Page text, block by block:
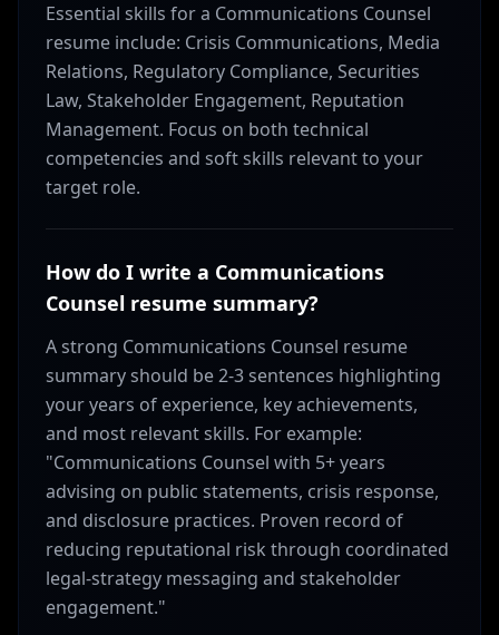
Essential skills for a Communications Counsel
resume include: Crisis Communications, Media
Relations, Regulatory Compliance, Securities
Law, Stakeholder Engagement, Reputation
Management. Focus on both technical
competencies and soft skills relevant to your
target role.
How do I write a Communications
Counsel resume summary?
A strong Communications Counsel resume
summary should be 2-3 sentences highlighting
your years of experience, key achievements,
and most relevant skills. For example:
"Communications Counsel with 5+ years
advising on public statements, crisis response,
and disclosure practices. Proven record of
reducing reputational risk through coordinated
legal-strategy messaging and stakeholder
engagement."